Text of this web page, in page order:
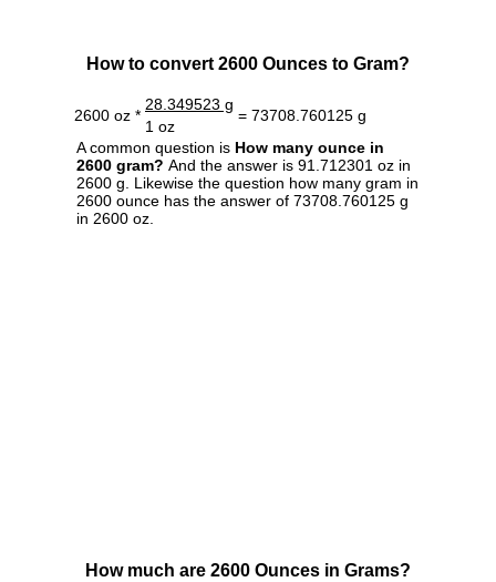
How to convert 2600 Ounces to Gram?
2600 oz *
28.349523 g
= 73708.760125 g
1 oz
A common question is How many ounce in
2600 gram? And the answer is 91.712301 oz in
2600 g. Likewise the question how many gram in
2600 ounce has the answer of 73708.760125 g
in 2600 oz.
How much are 2600 Ounces in Grams?